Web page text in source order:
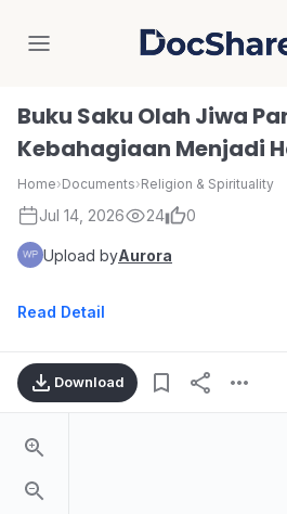
Buku Saku Olah Jiwa
Kebahagiaan Menjadi
Home›Documents›Religion & Spirituality
Jul 14, 2026 24 0
Upload byAurora
Read Detail
Download